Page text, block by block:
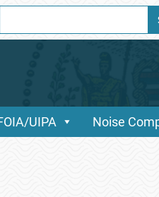
for:
UIPA Noise